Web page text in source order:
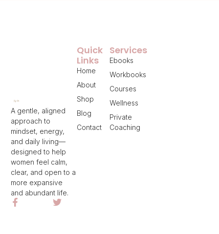
A gentle, aligned
approach to
mindset, energy,
and daily living—
designed to help
women feel calm,
clear, and open to a
more expansive
and abundant life.
Services
Ebooks
Workbooks
Courses
Wellness
Private
Coaching
Quick
Links
Home
About
Shop
Blog
Contact